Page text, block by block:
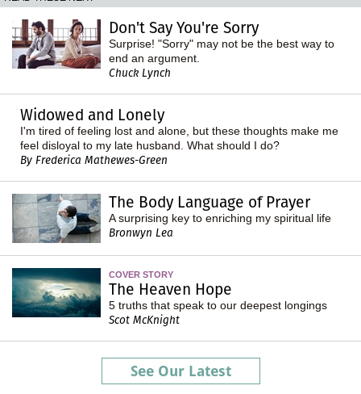
Don't Say You're Sorry
Surprise! "Sorry" may not be the best way to
end an argument.
Chuck Lynch
Widowed and Lonely
I'm tired of feeling lost and alone, but these thoughts make me
feel disloyal to my late husband. What should I do?
By Frederica Mathewes-Green
The Body Language of Prayer
A surprising key to enriching my spiritual life
Bronwyn Lea
COVER STORY
The Heaven Hope
5 truths that speak to our deepest longings
Scot McKnight
See Our Latest